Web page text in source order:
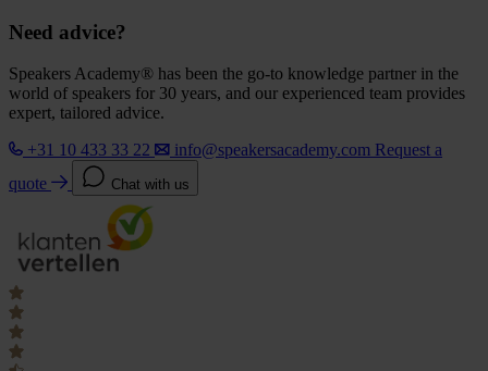
Need advice?
Speakers Academy® has been the go-to knowledge partner in the
world of speakers for 30 years, and our experienced team provides
expert, tailored advice.
+31 10 433 33 22
info@speakersacademy.com Request a
quote
Chat with us